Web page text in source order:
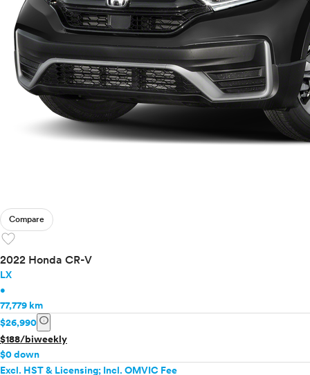
Compare
favorite
2022 Honda CR-V
LX
•
77,779 km
$26,990 info
$188/biweekly
$0 down
Excl. HST & Licensing; Incl. OMVIC Fee